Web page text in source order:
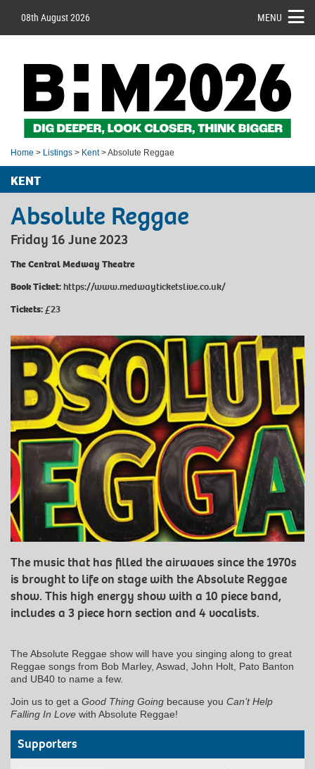
08th August 2026 MENU
Home > Listings > Kent> Absolute Reggae
KENT
Absolute Reggae
Friday 16 June 2023
The Central Medway Theatre
Book Ticket:https://www.medwayticketslive.co.uk/
Tickets:£23
The music that has filled the airwaves since the 1970s
is brought to life on stage with the Absolute Reggae
show. This high energy show with a 10 piece band,
includes a 3 piece horn section and 4 vocalists.
The Absolute Reggae show will have you singing along to great
Reggae songs from Bob Marley, Aswad, John Holt, Pato Banton
and UB40 to name a few.
Join us to get a Good Thing Going because you Can’t Help
Falling In Love with Absolute Reggae!
Supporters